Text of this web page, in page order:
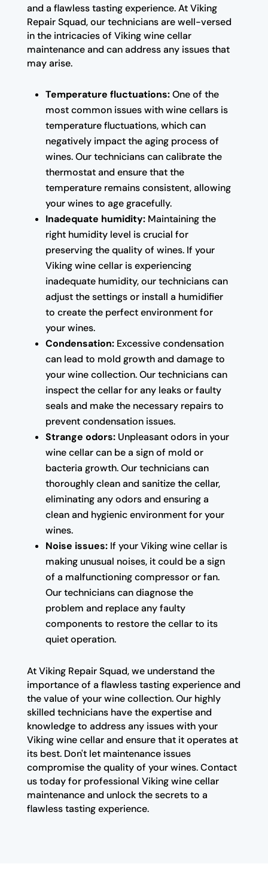
and a flawless tasting experience. At Viking
Repair Squad, our technicians are well-versed
in the intricacies of Viking wine cellar
maintenance and can address any issues that
may arise.
Temperature fluctuations:One of the
most common issues with wine cellars is
temperature fluctuations, which can
negatively impact the aging process of
wines. Our technicians can calibrate the
thermostat and ensure that the
temperature remains consistent, allowing
your wines to age gracefully.
Inadequate humidity:Maintaining the
right humidity level is crucial for
preserving the quality of wines. If your
Viking wine cellar is experiencing
inadequate humidity, our technicians can
adjust the settings or install a humidifier
to create the perfect environment for
your wines.
Condensation:Excessive condensation
can lead to mold growth and damage to
your wine collection. Our technicians can
inspect the cellar for any leaks or faulty
seals and make the necessary repairs to
prevent condensation issues.
Strange odors:Unpleasant odors in your
wine cellar can be a sign of mold or
bacteria growth. Our technicians can
thoroughly clean and sanitize the cellar,
eliminating any odors and ensuring a
clean and hygienic environment for your
wines.
Noise issues:If your Viking wine cellar is
making unusual noises, it could be a sign
of a malfunctioning compressor or fan.
Our technicians can diagnose the
problem and replace any faulty
components to restore the cellar to its
quiet operation.
At Viking Repair Squad, we understand the
importance of a flawless tasting experience and
the value of your wine collection. Our highly
skilled technicians have the expertise and
knowledge to address any issues with your
Viking wine cellar and ensure that it operates at
its best. Don't let maintenance issues
compromise the quality of your wines. Contact
us today for professional Viking wine cellar
maintenance and unlock the secrets to a
flawless tasting experience.